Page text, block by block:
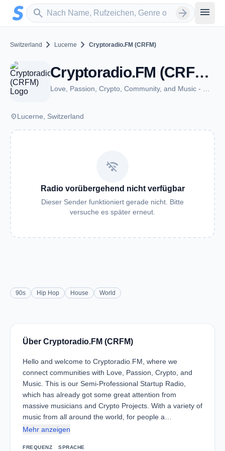
Zum Hauptinhalt springen
search
Sender suchen arrow_forward menu
Switzerland chevron_right Lucerne chevron_right Cryptoradio.FM (CRFM)
Cryptoradio.FM (CRFM) - Lucerne
placeLucerne, Switzerland
wifi_off
Radio vorübergehend nicht verfügbar
Dieser Sender funktioniert gerade nicht. Bitte
versuche es später erneut.
90s Hip Hop House World
Über Cryptoradio.FM (CRFM)
Hello and welcome to Cryptoradio.FM, where we
connect communities with Love, Passion, Crypto, and
Music. This is our Semi-Professional Startup Radio,
which has already got some great attention from
massive musicians and Crypto Projects. With a variety of
music from all around the world, for people a…
Mehr anzeigen
FREQUENZ SPRACHE